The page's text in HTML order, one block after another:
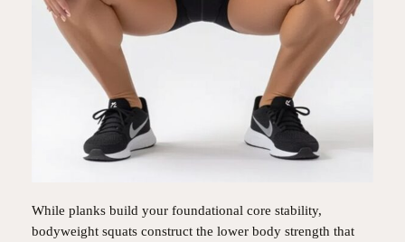
While planks build your foundational core stability,
bodyweight squats construct the lower body strength that